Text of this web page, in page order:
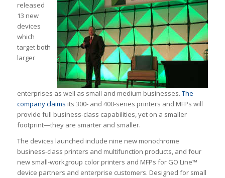
released
13 new
devices
which
target both
larger
enterprises as well as small and medium businesses. The
company claims its 300- and 400-series printers and MFPs will
provide full business-class capabilities, yet on a smaller
footprint—they are smarter and smaller.
The devices launched include nine new monochrome
business-class printers and multifunction products, and four
new small-workgroup color printers and MFPs for GO Line™
device partners and enterprise customers. Designed for small